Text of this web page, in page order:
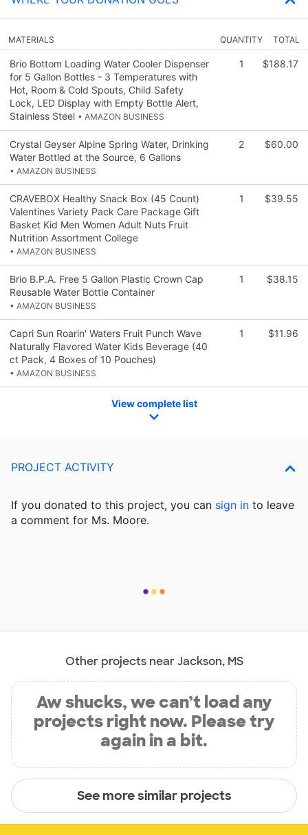
MATERIALS QUANTITY TOTAL
Brio Bottom Loading Water Cooler Dispenser
for 5 Gallon Bottles - 3 Temperatures with
Hot, Room & Cold Spouts, Child Safety
Lock, LED Display with Empty Bottle Alert,
Stainless Steel • AMAZON BUSINESS
1 $188.17
Crystal Geyser Alpine Spring Water, Drinking
Water Bottled at the Source, 6 Gallons
• AMAZON BUSINESS
2 $60.00
CRAVEBOX Healthy Snack Box (45 Count)
Valentines Variety Pack Care Package Gift
Basket Kid Men Women Adult Nuts Fruit
Nutrition Assortment College
• AMAZON BUSINESS
1 $39.55
Brio B.P.A. Free 5 Gallon Plastic Crown Cap
Reusable Water Bottle Container
• AMAZON BUSINESS
1 $38.15
Capri Sun Roarin' Waters Fruit Punch Wave
Naturally Flavored Water Kids Beverage (40
ct Pack, 4 Boxes of 10 Pouches)
• AMAZON BUSINESS
1 $11.96
View complete list
PROJECT ACTIVITY
If you donated to this project, you can sign in to leave
a comment for Ms. Moore.
Other projects near Jackson, MS
Aw shucks, we can’t load any
projects right now. Please try
again in a bit.
See more similar projects